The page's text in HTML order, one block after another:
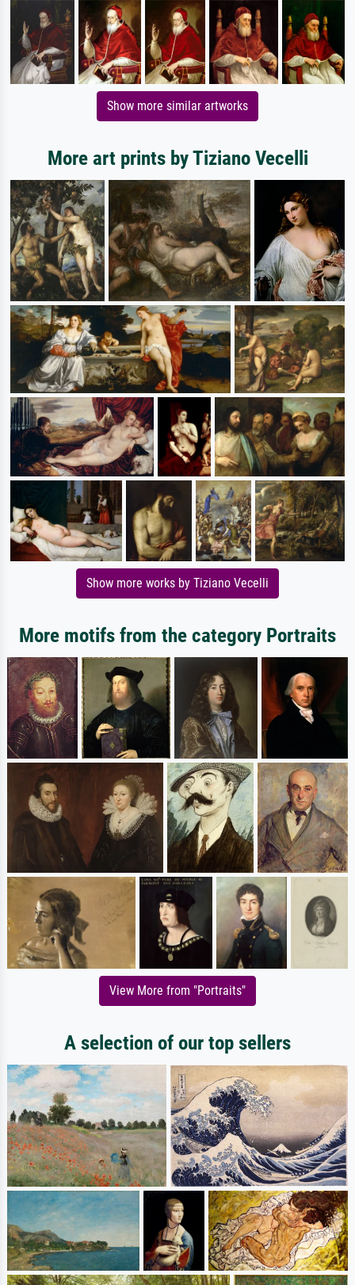
Show more similar artworks
More art prints by Tiziano Vecelli
Show more works by Tiziano Vecelli
More motifs from the category Portraits
View More from "Portraits"
A selection of our top sellers